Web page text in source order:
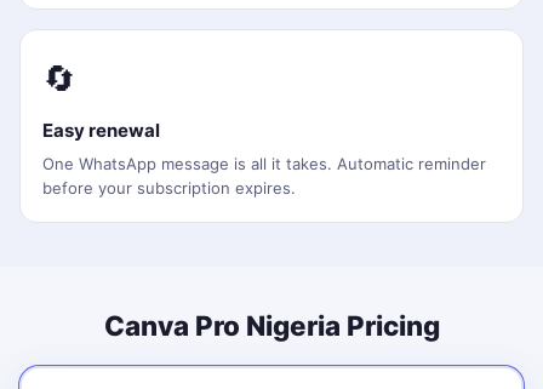
🔄
Easy renewal
One WhatsApp message is all it takes. Automatic reminder
before your subscription expires.
Canva Pro Nigeria Pricing